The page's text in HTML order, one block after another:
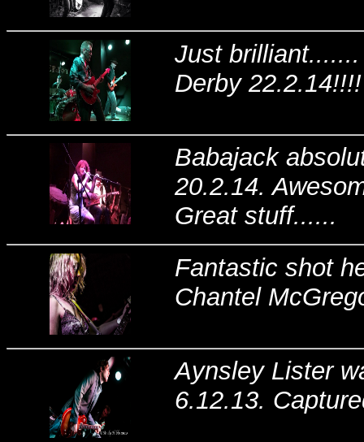
Just
Derby
Babajack
20.2.14.
Great stuff......
Fantastic shot
Chantel
Aynsley Lister
6.12.13.